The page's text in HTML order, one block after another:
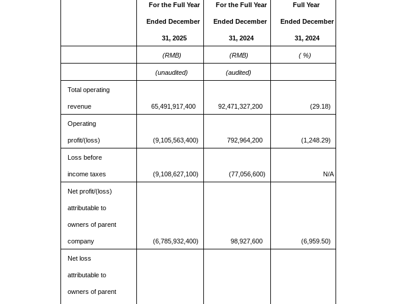
For the Full Year
Ended December
31, 2025
For the Full Year
Ended December
31, 2024
Full Year
Ended December
31, 2024
(RMB) (RMB) ( %)
(unaudited) (audited)
Total operating
revenue 65,491,917,400 92,471,327,200 (29.18)
Operating
profit/(loss) (9,105,563,400) 792,964,200 (1,248.29)
Loss before
income taxes (9,108,627,100) (77,056,600) N/A
Net profit/(loss)
attributable to
owners of parent
company (6,785,932,400) 98,927,600 (6,959.50)
Net loss
attributable to
owners of parent